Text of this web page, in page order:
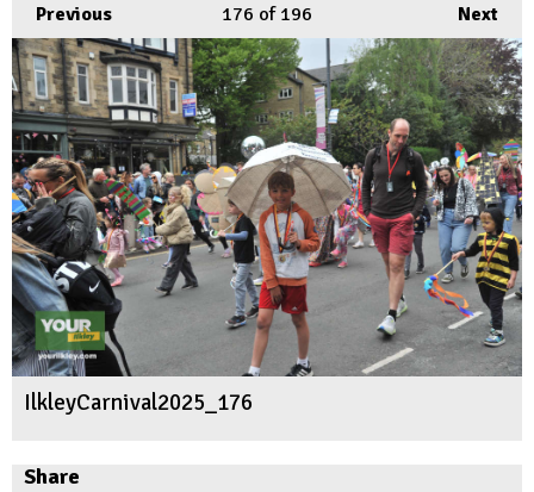
Previous Next
176 of 196
IlkleyCarnival2025_176
Share